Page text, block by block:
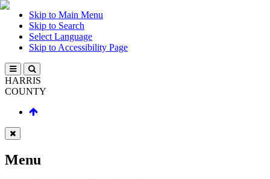
Skip to Main Menu
Skip to Search
Select Language
Skip to Accessibility Page
HARRIS
COUNTY
Menu